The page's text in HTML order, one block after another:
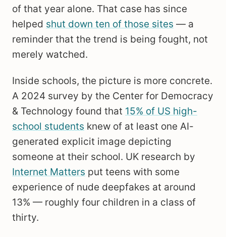
of that year alone. That case has since
helped shut down ten of those sites — a
reminder that the trend is being fought, not
merely watched.
Inside schools, the picture is more concrete.
A 2024 survey by the Center for Democracy
& Technology found that 15% of US high-
school students knew of at least one AI-
generated explicit image depicting
someone at their school. UK research by
Internet Matters put teens with some
experience of nude deepfakes at around
13% — roughly four children in a class of
thirty.